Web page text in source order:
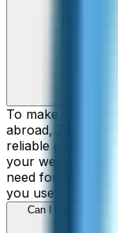
To make cheap
abroad, ZippCall
reliable
your web-
need for
you use.
Can I call